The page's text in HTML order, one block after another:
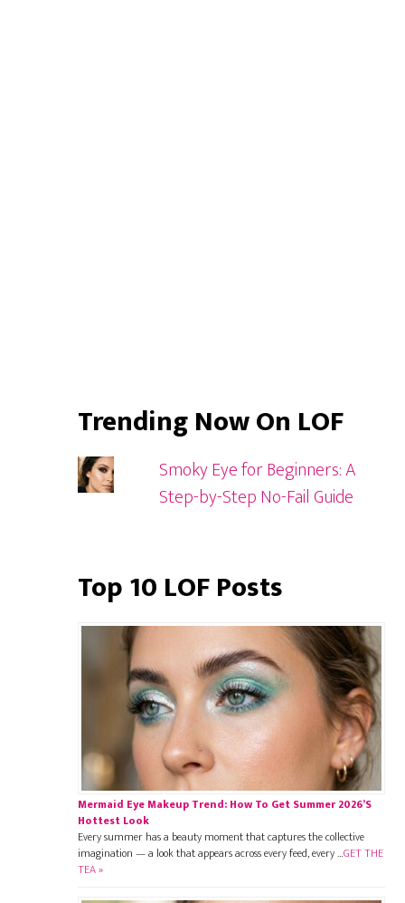
Trending Now On LOF
Smoky Eye for Beginners: A
Step-by-Step No-Fail Guide
Top 10 LOF Posts
Mermaid Eye Makeup Trend: How To Get Summer 2026’s
Hottest Look
Every summer has a beauty moment that captures the collective
imagination — a look that appears across every feed, every …GET THE
TEA »